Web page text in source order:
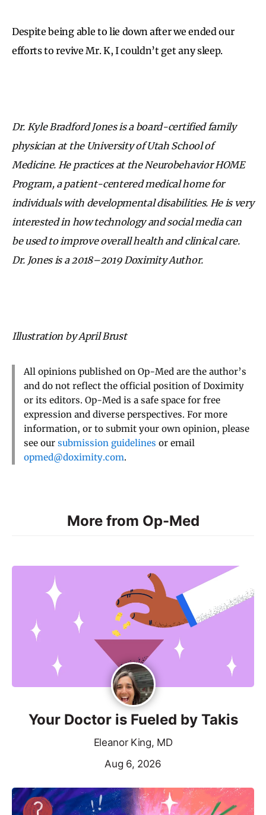
Despite being able to lie down after we ended our
efforts to revive Mr. K, I couldn’t get any sleep.
Dr. Kyle Bradford Jones is a board-certified family
physician at the University of Utah School of
Medicine. He practices at the Neurobehavior HOME
Program, a patient-centered medical home for
individuals with developmental disabilities. He is very
interested in how technology and social media can
be used to improve overall health and clinical care.
Dr. Jones is a 2018–2019 Doximity Author.
Illustration by April Brust
All opinions published on Op-Med are the author’s
and do not reflect the official position of Doximity
or its editors. Op-Med is a safe space for free
expression and diverse perspectives. For more
information, or to submit your own opinion, please
see our submission guidelines or email
opmed@doximity.com.
More from Op-Med
Your Doctor is Fueled by Takis
Eleanor King, MD
Aug 6, 2026